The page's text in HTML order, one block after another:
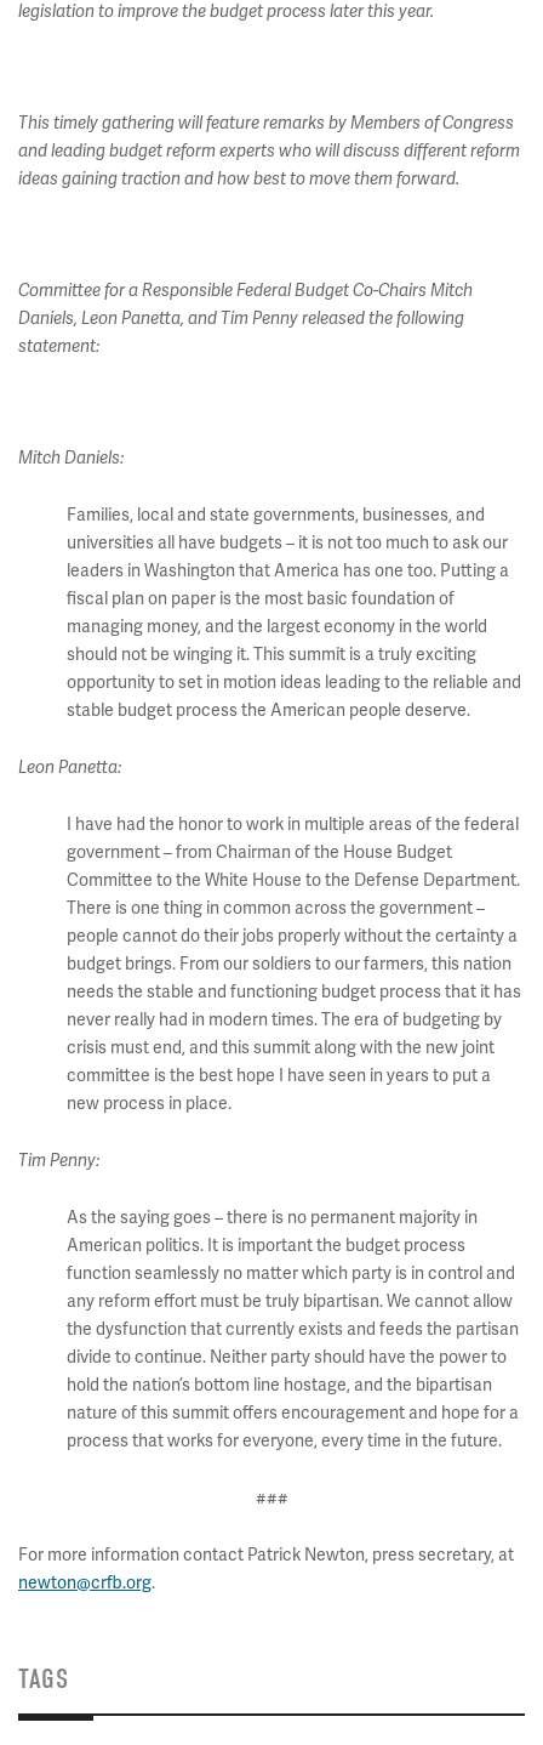
legislation to improve the budget process later this year.
This timely gathering will feature remarks by Members of Congress
and leading budget reform experts who will discuss different reform
ideas gaining traction and how best to move them forward.
Committee for a Responsible Federal Budget Co-Chairs Mitch
Daniels, Leon Panetta, and Tim Penny released the following
statement:
Mitch Daniels:
Families, local and state governments, businesses, and
universities all have budgets – it is not too much to ask our
leaders in Washington that America has one too. Putting a
fiscal plan on paper is the most basic foundation of
managing money, and the largest economy in the world
should not be winging it. This summit is a truly exciting
opportunity to set in motion ideas leading to the reliable and
stable budget process the American people deserve.
Leon Panetta:
I have had the honor to work in multiple areas of the federal
government – from Chairman of the House Budget
Committee to the White House to the Defense Department.
There is one thing in common across the government –
people cannot do their jobs properly without the certainty a
budget brings. From our soldiers to our farmers, this nation
needs the stable and functioning budget process that it has
never really had in modern times. The era of budgeting by
crisis must end, and this summit along with the new joint
committee is the best hope I have seen in years to put a
new process in place.
Tim Penny:
As the saying goes – there is no permanent majority in
American politics. It is important the budget process
function seamlessly no matter which party is in control and
any reform effort must be truly bipartisan. We cannot allow
the dysfunction that currently exists and feeds the partisan
divide to continue. Neither party should have the power to
hold the nation’s bottom line hostage, and the bipartisan
nature of this summit offers encouragement and hope for a
process that works for everyone, every time in the future.
###
For more information contact Patrick Newton, press secretary, at
newton@crfb.org.
TAGS